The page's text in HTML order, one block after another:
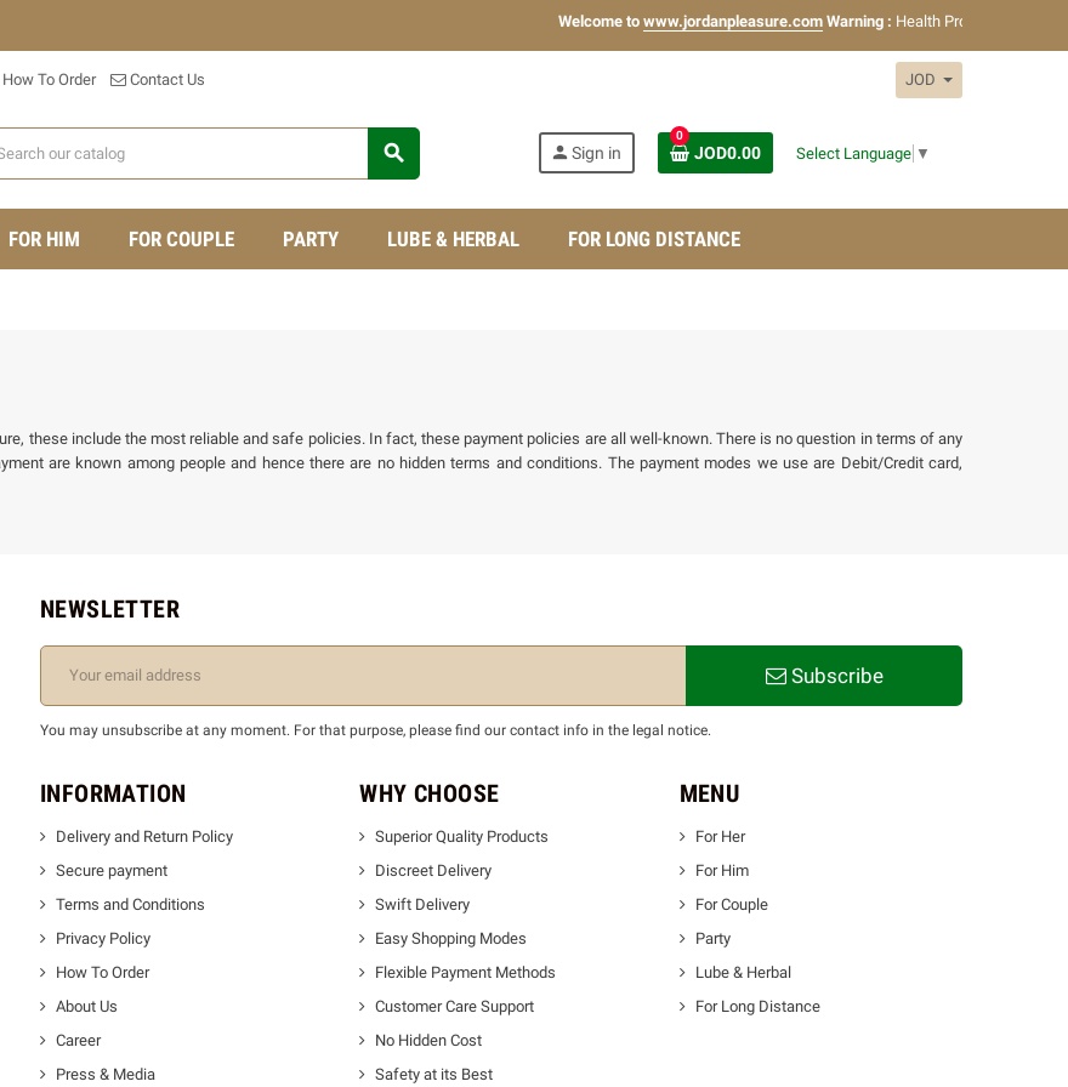
Welcome towww.jordanpleasure.com Warning :Health Products Only for
How To Order Contact Us JOD
search person Sign in
0
JOD0.00 Select Language ▼
FOR HIM FOR COUPLE PARTY LUBE & HERBAL FOR LONG DISTANCE
these include the most reliable and safe policies. In fact, these payment policies are all well-known. There is no question in terms of any
are known among people and hence there are no hidden terms and conditions. The payment modes we use are Debit/Credit card,
NEWSLETTER
Subscribe
You may unsubscribe at any moment. For that purpose, please find our contact info in the legal notice.
INFORMATION
Delivery and Return Policy
Secure payment
Terms and Conditions
Privacy Policy
How To Order
About Us
Career
Press & Media
WHY CHOOSE
Superior Quality Products
Discreet Delivery
Swift Delivery
Easy Shopping Modes
Flexible Payment Methods
Customer Care Support
No Hidden Cost
Safety at its Best
MENU
For Her
For Him
For Couple
Party
Lube & Herbal
For Long Distance